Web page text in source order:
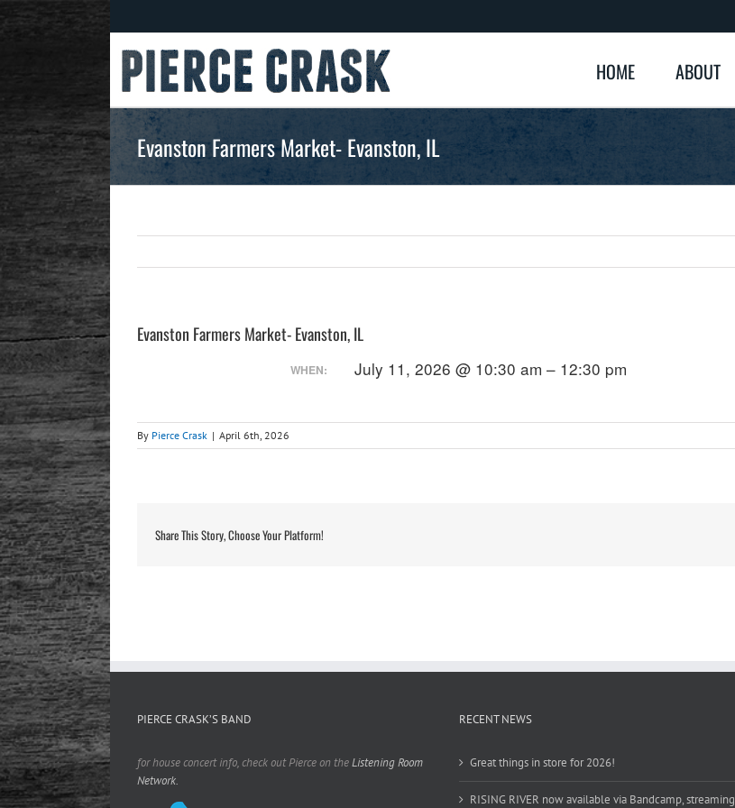
HOME ABOUT
Evanston Farmers Market- Evanston, IL
Evanston Farmers Market- Evanston, IL
WHEN: July 11, 2026 @ 10:30 am – 12:30 pm
By Pierce Crask | April 6th, 2026
Share This Story, Choose Your Platform!
PIERCE CRASK’S BAND
for house concert info, check out Pierce on theListening Room
Network.
RECENT NEWS
Great things in store for 2026!
RISING RIVER now available via Bandcamp, streaming